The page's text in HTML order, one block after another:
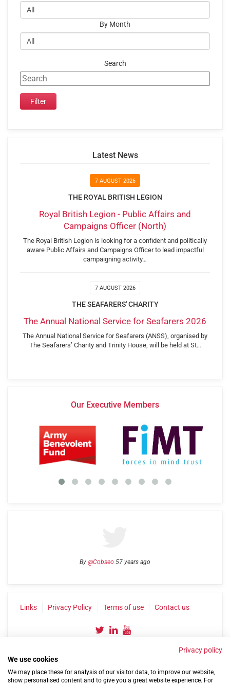
By Month
Search
Latest News
7 AUGUST 2026
THE ROYAL BRITISH LEGION
Royal British Legion - Public Affairs and
Campaigns Officer (North)
The Royal British Legion is looking for a confident and politically
aware Public Affairs and Campaigns Officer to lead impactful
campaigning activity…
7 AUGUST 2026
THE SEAFARERS' CHARITY
The Annual National Service for Seafarers 2026
The Annual National Service for Seafarers (ANSS), organised by
The Seafarers’ Charity and Trinity House, will be held at St…
Our Executive Members
By @Cobseo 57 years ago
Links Privacy Policy Terms of use Contact us
Privacy policy
We use cookies
We may place these for analysis of our visitor data, to improve our website,
show personalised content and to give you a great website experience. For